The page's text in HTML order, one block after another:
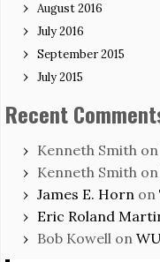
August 2016
July 2016
September 2015
July 2015
Recent
Kenneth Smith on
Kenneth Smith on
James E. Horn on
Eric Roland
Bob Kowell on